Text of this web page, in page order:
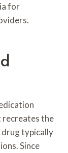
for
recreates the
drug typically
Since